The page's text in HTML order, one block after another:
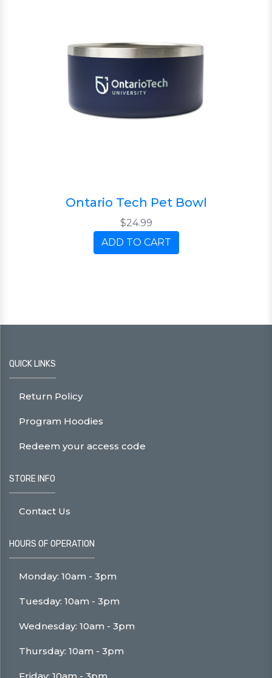
Ontario Tech Pet Bowl
$24.99
ADD TO CART
QUICK LINKS
Return Policy
Program Hoodies
Redeem your access code
STORE INFO
Contact Us
HOURS OF OPERATION
Monday: 10am - 3pm
Tuesday: 10am - 3pm
Wednesday: 10am - 3pm
Thursday: 10am - 3pm